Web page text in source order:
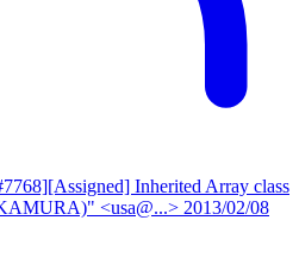
Inherited Array class
<usa@...> 2013/02/08